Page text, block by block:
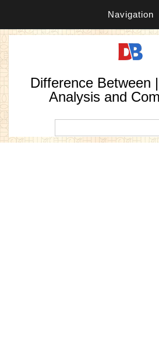
Navigation
Difference Between
Analysis and